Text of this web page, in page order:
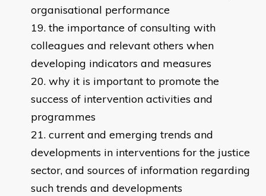
organisational performance
the importance of consulting with
colleagues and relevant others when
developing indicators and measures
why it is important to promote the
success of intervention activities and
programmes
current and emerging trends and
developments in interventions for the justice
sector, and sources of information regarding
such trends and developments